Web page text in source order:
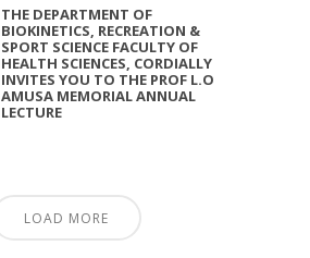
THE DEPARTMENT OF
BIOKINETICS, RECREATION &
SPORT SCIENCE FACULTY OF
HEALTH SCIENCES, CORDIALLY
INVITES YOU TO THE PROF L.O
AMUSA MEMORIAL ANNUAL
LECTURE
LOAD MORE